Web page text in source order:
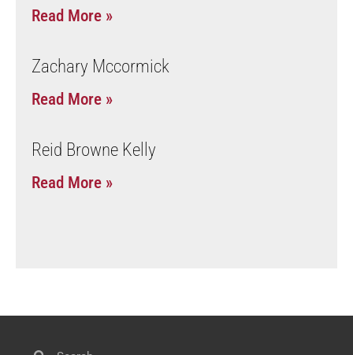
Read More »
Zachary Mccormick
Read More »
Reid Browne Kelly
Read More »